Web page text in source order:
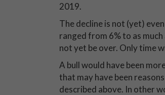
2019.
The decline is not (yet)
ranged from 6% to as
not yet be over. Only time
A bull would have been
that may have been
described above. In other